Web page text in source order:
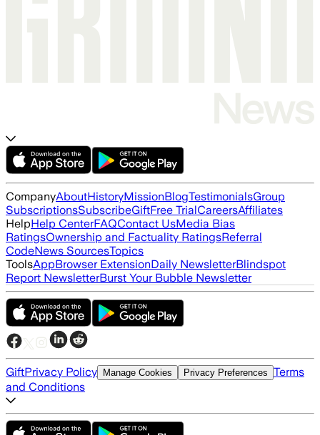
CompanyAboutHistoryMissionBlogTestimonialsGroup
SubscriptionsSubscribeGiftFree TrialCareersAffiliates
HelpHelp CenterFAQContact UsMedia Bias
RatingsOwnership and Factuality RatingsReferral
CodeNews SourcesTopics
ToolsAppBrowser ExtensionDaily NewsletterBlindspot
Report NewsletterBurst Your Bubble Newsletter
GiftPrivacy Policy Manage Cookies Privacy Preferences Terms
and Conditions